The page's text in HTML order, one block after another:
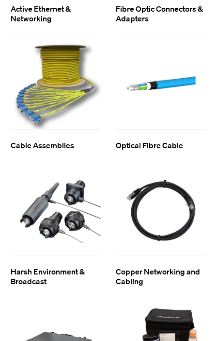
Active Ethernet &
Networking
Fibre Optic Connectors &
Adapters
Cable Assemblies Optical Fibre Cable
Harsh Environment &
Broadcast
Copper Networking and
Cabling